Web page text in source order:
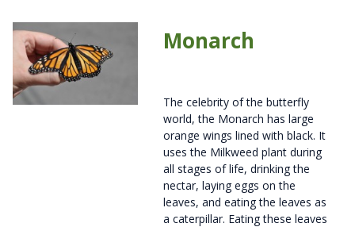
Monarch
The celebrity of the butterfly
world, the Monarch has large
orange wings lined with black. It
uses the Milkweed plant during
all stages of life, drinking the
nectar, laying eggs on the
leaves, and eating the leaves as
a caterpillar. Eating these leaves